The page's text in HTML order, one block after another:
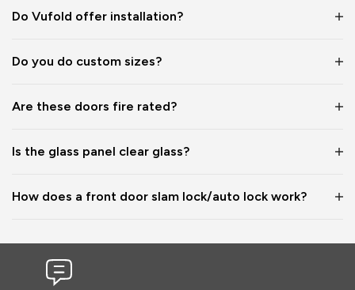
Do Vufold offer installation?
Do you do custom sizes?
Are these doors fire rated?
Is the glass panel clear glass?
How does a front door slam lock/auto lock work?